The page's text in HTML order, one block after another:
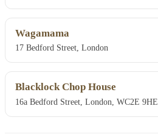
Wagamama
17 Bedford Street, London
Blacklock Chop House
16a Bedford Street, London, WC2E 9HE